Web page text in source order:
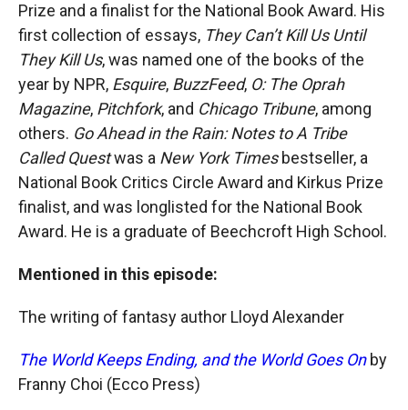
Prize and a finalist for the National Book Award. His
first collection of essays, They Can’t Kill Us Until
They Kill Us, was named one of the books of the
year by NPR, Esquire, BuzzFeed, O: The Oprah
Magazine, Pitchfork, and Chicago Tribune, among
others. Go Ahead in the Rain: Notes to A Tribe
Called Questwas a New York Timesbestseller, a
National Book Critics Circle Award and Kirkus Prize
finalist, and was longlisted for the National Book
Award. He is a graduate of Beechcroft High School.
Mentioned in this episode:
The writing of fantasy author Lloyd Alexander
The World Keeps Ending, and the World Goes Onby
Franny Choi (Ecco Press)